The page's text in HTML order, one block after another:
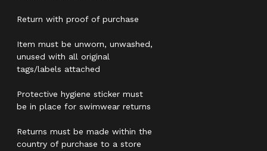
Return with proof of purchase
Item must be unworn, unwashed,
unused with all original
tags/labels attached
Protective hygiene sticker must
be in place for swimwear returns
Returns must be made within the
country of purchase to a store